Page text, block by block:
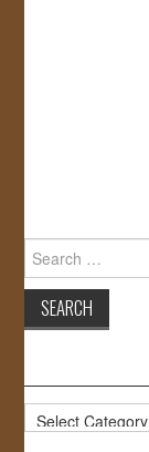
Search
for:
Categories